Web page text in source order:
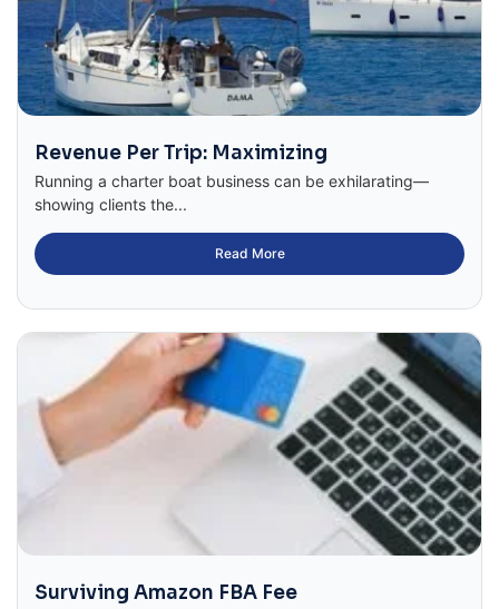
Revenue Per Trip: Maximizing
Running a charter boat business can be exhilarating—
showing clients the...
Read More
Surviving Amazon FBA Fee